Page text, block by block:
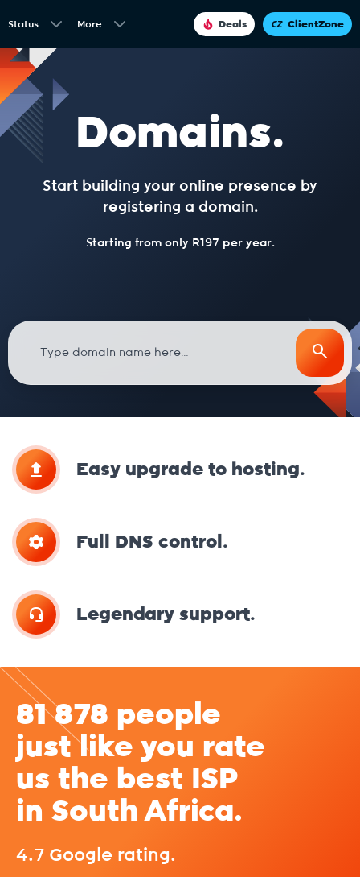
Status More Deals ClientZone
Domains.
Start building your online presence by
registering a domain.
Starting from only R197 per year.
Easy upgrade to hosting.
Full DNS control.
Legendary support.
81 878 people
just like you rate
us the best ISP
in South Africa.
4.7 Google rating.